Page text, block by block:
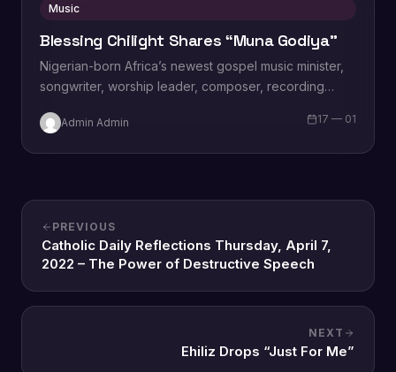
Music
Blessing Chilight Shares “Muna Godiya”
Nigerian-born Africa’s newest gospel music minister,
songwriter, worship leader, composer, recording
brand new single…
Admin Admin 17 — 01
PREVIOUS
Catholic Daily Reflections Thursday, April 7,
2022 – The Power of Destructive Speech
NEXT
Ehiliz Drops “Just For Me”